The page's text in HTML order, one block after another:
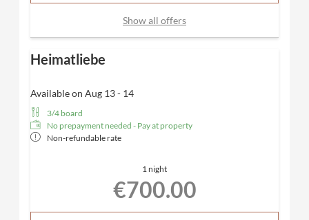
Show all offers
Heimatliebe
Available on Aug 13 - 14
3/4 board
No prepayment needed - Pay at property
Non-refundable rate
1 night
€700.00